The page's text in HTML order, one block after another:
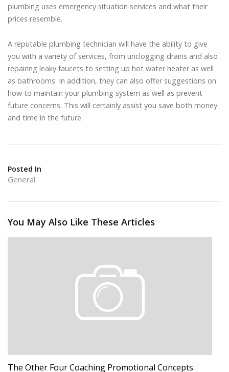
plumbing uses emergency situation services and what their
prices resemble.
A reputable plumbing technician will have the ability to give
you with a variety of services, from unclogging drains and also
repairing leaky faucets to setting up hot water heater as well
as bathrooms. In addition, they can also offer suggestions on
how to maintain your plumbing system as well as prevent
future concerns. This will certainly assist you save both money
and time in the future.
Posted In
General
You May Also Like These Articles
The Other Four Coaching Promotional Concepts